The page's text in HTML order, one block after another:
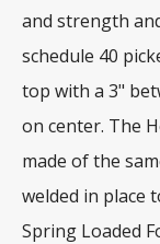
and strength
schedule 40
top with a 3"
on center. The
made of the
welded in place
Spring Loaded